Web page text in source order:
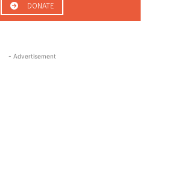
DONATE
- Advertisement